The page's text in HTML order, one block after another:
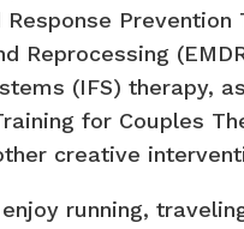
Reprocessing
(IFS) therapy,
for Couples
creative
running,